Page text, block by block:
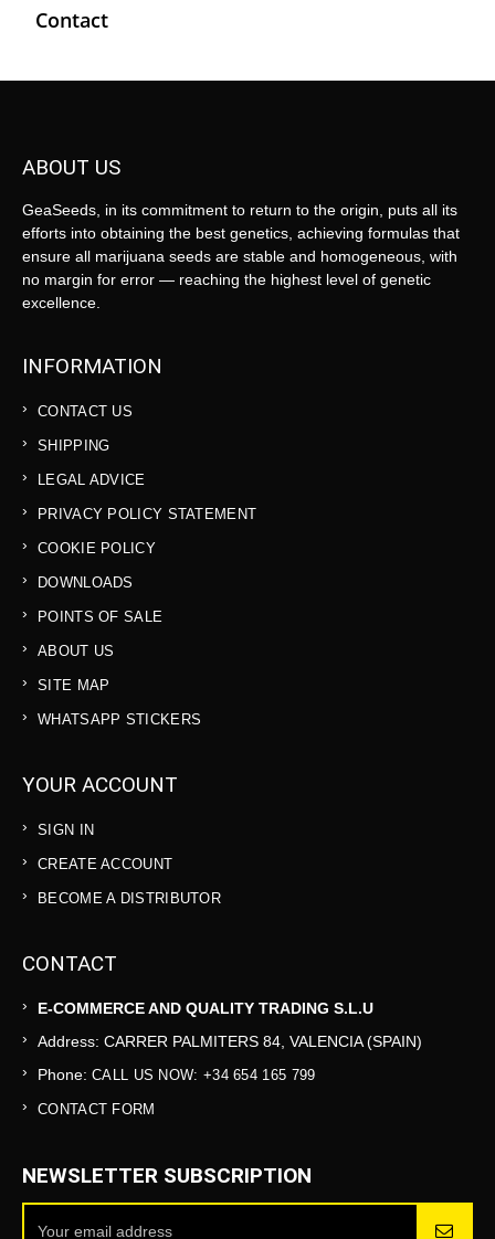
Contact
ABOUT US
GeaSeeds, in its commitment to return to the origin, puts all its
efforts into obtaining the best genetics, achieving formulas that
ensure all marijuana seeds are stable and homogeneous, with
no margin for error — reaching the highest level of genetic
excellence.
INFORMATION
CONTACT US
SHIPPING
LEGAL ADVICE
PRIVACY POLICY STATEMENT
COOKIE POLICY
DOWNLOADS
POINTS OF SALE
ABOUT US
SITE MAP
WHATSAPP STICKERS
YOUR ACCOUNT
SIGN IN
CREATE ACCOUNT
BECOME A DISTRIBUTOR
CONTACT
E-COMMERCE AND QUALITY TRADING S.L.U
Address: CARRER PALMITERS 84, VALENCIA (SPAIN)
Phone: CALL US NOW: +34 654 165 799
CONTACT FORM
NEWSLETTER SUBSCRIPTION